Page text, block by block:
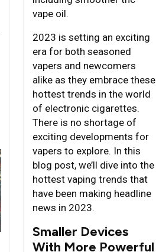
vape oil.
2023 is setting an exciting
era for both seasoned
vapers and newcomers
alike as they embrace these
hottest trends in the world
of electronic cigarettes.
There is no shortage of
exciting developments for
vapers to explore. In this
blog post, we’ll dive into the
hottest vaping trends that
have been making headline
news in 2023.
Smaller Devices
With More Powerful